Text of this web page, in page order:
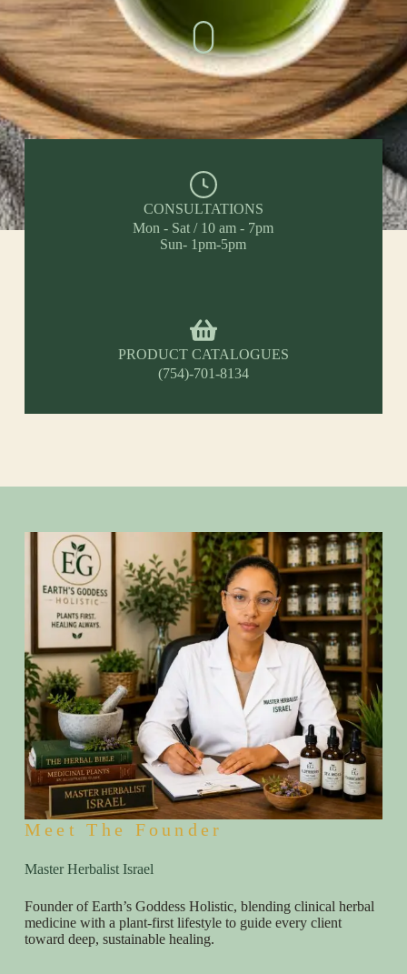
CONSULTATIONS
Mon - Sat / 10 am - 7pm
Sun- 1pm-5pm
PRODUCT CATALOGUES
(754)-701-8134
Meet The Founder
Master Herbalist Israel
Founder of Earth’s Goddess Holistic, blending clinical herbal
medicine with a plant-first lifestyle to guide every client
toward deep, sustainable healing.